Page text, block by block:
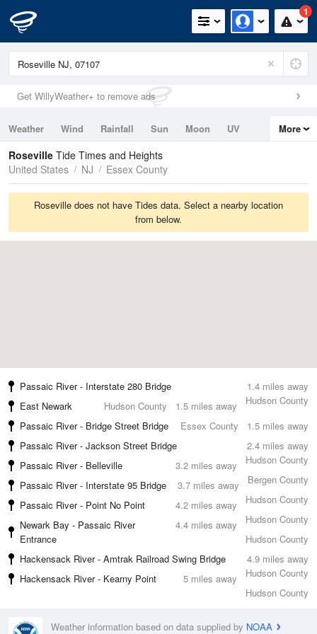
1
Get WillyWeather+ to remove ads
Weather Wind Rainfall Sun Moon
UV
Tides
Swell
More
Roseville Tide Times and Heights
United States
NJ Essex County
Roseville does not have Tides data. Select a nearby location
from below.
1.4 miles away
Passaic River - Interstate 280 Bridge
Hudson County
1.5 miles away
East Newark
Hudson County
1.5 miles away
Passaic River - Bridge Street Bridge
Essex County
2.4 miles away
Passaic River - Jackson Street Bridge
Hudson County
3.2 miles away
Passaic River - Belleville
Bergen County
3.7 miles away
Passaic River - Interstate 95 Bridge
Hudson County
4.2 miles away
Passaic River - Point No Point
Hudson County
4.4 miles away
Newark Bay - Passaic River
Entrance
Hudson County
4.9 miles away
Hackensack River - Amtrak Railroad Swing Bridge
Hudson County
5 miles away
Hackensack River - Kearny Point
Hudson County
Weather information based on data supplied by NOAA